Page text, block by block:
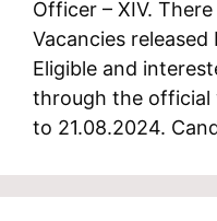
Officer – XIV.
Vacancies
Eligible and
through the official
to 21.08.2024.